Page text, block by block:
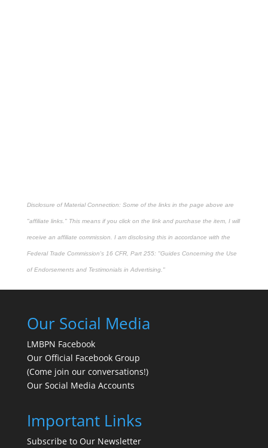
Disclosure of Material Connection: Some of the links in the page above are
"affiliate links." This means if you click on the link and purchase the item, I will
receive an affiliate commission. I am disclosing this in accordance with the
Federal Trade Commission's 16 CFR, Part 255: "Guides Concerning the Use
of Endorsements and Testimonials in Advertising."
Our Social Media
LMBPN Facebook
Our Official Facebook Group
(Come join our conversations!)
Our Social Media Accounts
Important Links
Subscribe to Our Newsletter